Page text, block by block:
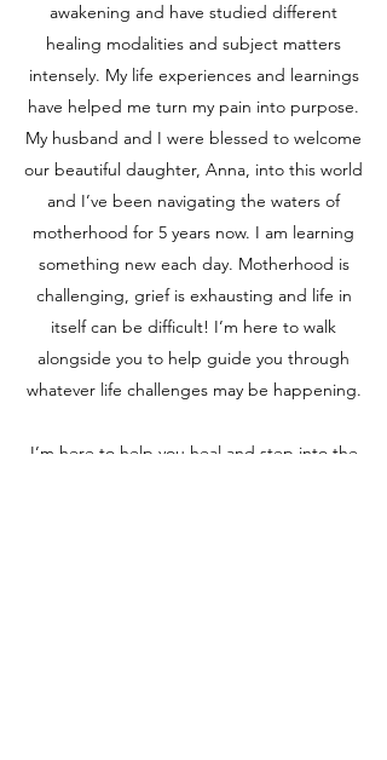
awakening and have studied different
healing modalities and subject matters
intensely. My life experiences and learnings
have helped me turn my pain into purpose.
My husband and I were blessed to welcome
our beautiful daughter, Anna, into this world
and I’ve been navigating the waters of
motherhood for 5 years now. I am learning
something new each day. Motherhood is
challenging, grief is exhausting and life in
itself can be difficult! I’m here to walk
alongside you to help guide you through
whatever life challenges may be happening.
I’m here to help you heal and step into the